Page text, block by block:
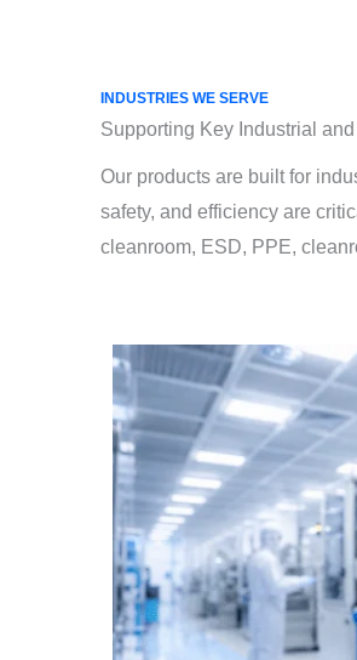
INDUSTRIES WE SERVE
Supporting Key Industrial
Our products are built for
safety, and efficiency are
cleanroom, ESD, PPE,